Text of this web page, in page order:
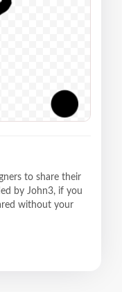
to share their
by John3, if you
without your